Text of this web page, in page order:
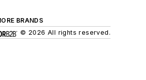
BRANDS
© 2026 All rights reserved.